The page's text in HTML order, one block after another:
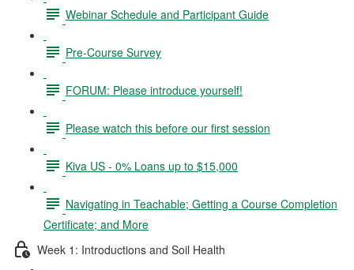
Webinar Schedule and Participant Guide
Pre-Course Survey
FORUM: Please introduce yourself!
Please watch this before our first session
Kiva US - 0% Loans up to $15,000
Navigating in Teachable; Getting a Course Completion
Certificate; and More
Week 1: Introductions and Soil Health